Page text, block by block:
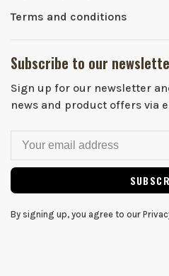
Terms and conditions
Subscribe to our
Sign up for our newsletter
news and product offers via
By signing up, you agree to our